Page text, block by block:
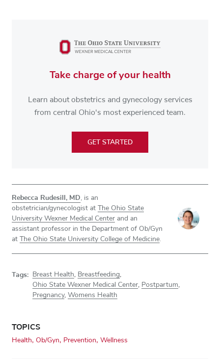
Take charge of your health
Learn about obstetrics and gynecology services
from central Ohio's most experienced team.
GET STARTED
Rebecca Rudesill, MD , is an
obstetrician/gynecologist at The Ohio State
University Wexner Medical Center and an
assistant professor in the Department of Ob/Gyn
at The Ohio State University College of Medicine
Tags: Breast Health Breastfeeding
Ohio State Wexner Medical Center
Postpartum
Pregnancy, Womens Health
TOPICS
Health Ob/Gyn Prevention Wellness